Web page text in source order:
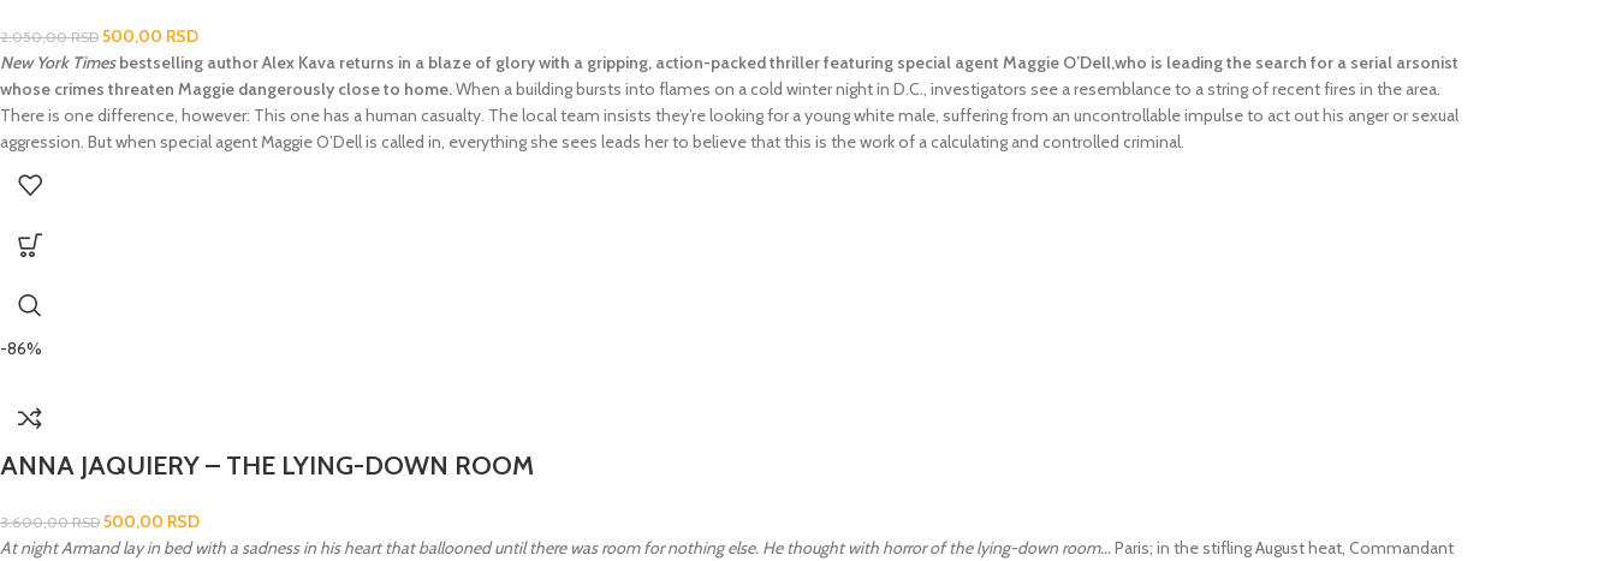
2.050,00RSD 500,00 RSD
New York Timesbestselling author Alex Kava returns in a blaze of glory with a gripping, action-packed thriller featuring special agent Maggie O’Dell,who is leading the search for a serial arsonist
whose crimes threaten Maggie dangerously close to home.When a building bursts into flames on a cold winter night in D.C., investigators see a resemblance to a string of recent fires in the area.
There is one difference, however: This one has a human casualty. The local team insists they’re looking for a young white male, suffering from an uncontrollable impulse to act out his anger or sexual
aggression. But when special agent Maggie O’Dell is called in, everything she sees leads her to believe that this is the work of a calculating and controlled criminal.
-86%
ANNA JAQUIERY – THE LYING-DOWN ROOM
3.600,00RSD 500,00 RSD
At night Armand lay in bed with a sadness in his heart that ballooned until there was room for nothing else. He thought with horror of the lying-down room...Paris; in the stifling August heat, Commandant